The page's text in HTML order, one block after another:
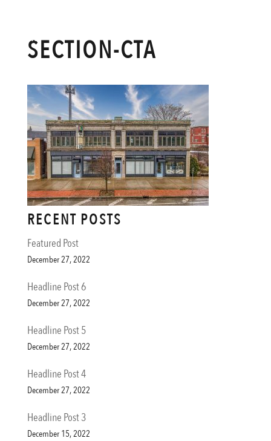
SECTION-CTA
RECENT POSTS
Featured Post
December 27, 2022
Headline Post 6
December 27, 2022
Headline Post 5
December 27, 2022
Headline Post 4
December 27, 2022
Headline Post 3
December 15, 2022